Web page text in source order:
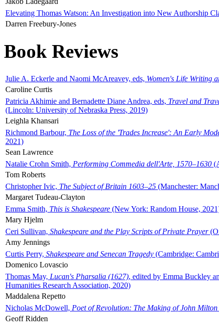
Elevating Thomas Watson: An Investigation into New Authorship
Darren Freebury-Jones
Book Reviews
Julie A. Eckerle and Naomi McAreavey, eds, Women's Life Writing
Caroline Curtis
Patricia Akhimie and Bernadette Diane Andrea, eds, Travel and
(Lincoln: University of Nebraska Press, 2019)
Leighla Khansari
Richmond Barbour, The Loss of the 'Trades Increase': An Early
2021)
Sean Lawrence
Natalie Crohn Smith, Performing Commedia dell'Arte, 1570–1630
Tom Roberts
Christopher Ivic, The Subject of Britain 1603–25 (Manchester:
Margaret Tudeau-Clayton
Emma Smith, This is Shakespeare (New York: Random House,
Mary Hjelm
Ceri Sullivan, Shakespeare and the Play Scripts of Private Prayer
Amy Jennings
Curtis Perry, Shakespeare and Senecan Tragedy (Cambridge:
Domenico Lovascio
Thomas May, Lucan's Pharsalia (1627), edited by Emma Buckley
Humanities Research Association, 2020)
Maddalena Repetto
Nicholas McDowell, Poet of Revolution: The Making of John Milton
Geoff Ridden